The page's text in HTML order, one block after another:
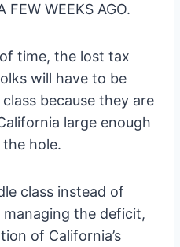
FEW WEEKS AGO.
time, the lost tax
will have to be
because they are
large enough
hole.
class instead of
the deficit,
of California’s